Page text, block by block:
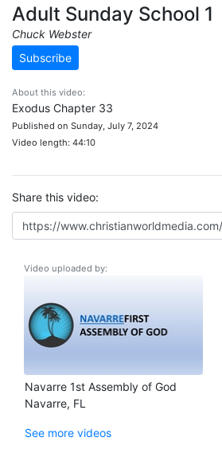
Adult Sunday School 1
Chuck Webster
Subscribe
About this video:
Exodus Chapter 33
Published on Sunday, July 7, 2024
Video length: 44:10
Share this video:
Video uploaded by:
Navarre 1st Assembly of God
Navarre, FL
See more videos